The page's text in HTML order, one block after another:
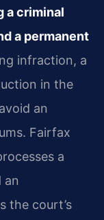
a criminal
a permanent
infraction, a
in the
an
Fairfax
a
an
the court’s